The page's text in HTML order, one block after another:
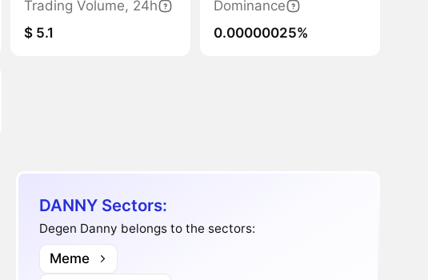
Trading Volume, 24h
$ 5.1
Dominance
0.00000025%
DANNY Sectors:
Degen Danny belongs to the sectors:
Meme